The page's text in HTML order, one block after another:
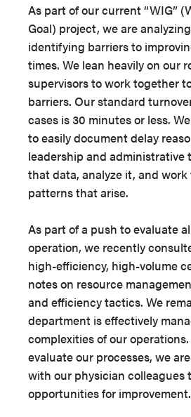
As part of our current “WIG”
Goal) project, we are
identifying barriers to
times. We lean heavily on our
supervisors to work together
barriers. Our standard
cases is 30 minutes or less.
to easily document delay
leadership and administrative
that data, analyze it, and work
patterns that arise.
As part of a push to evaluate
operation, we recently
high-efficiency, high-volume
notes on resource
and efficiency tactics. We
department is effectively
complexities of our
evaluate our processes, we
with our physician colleagues
opportunities for improvement.